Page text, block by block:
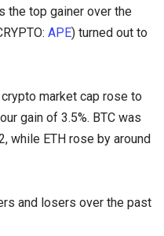
the top gainer over the
APE) turned out to
market cap rose to
gain of 3.5%. BTC was
while ETH rose by around
and losers over the past